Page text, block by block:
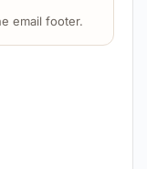
email footer.